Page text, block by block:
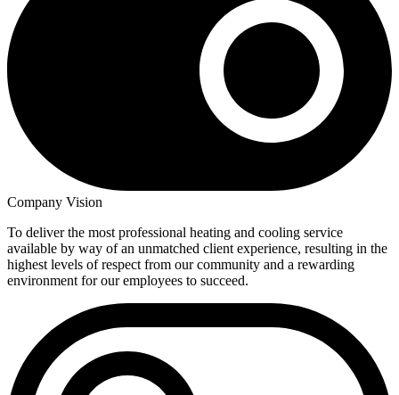
Company Vision
To deliver the most professional heating and cooling service
available by way of an unmatched client experience, resulting in the
highest levels of respect from our community and a rewarding
environment for our employees to succeed.